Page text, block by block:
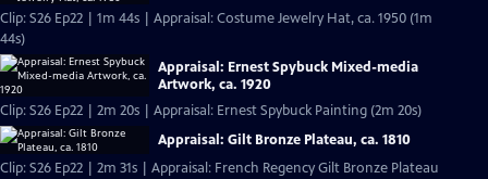
Clip: S26 Ep22 | 1m 44s | Appraisal: Costume Jewelry Hat, ca. 1950 (1m
44s)
Appraisal: Ernest Spybuck Mixed-media
Artwork, ca. 1920
Clip: S26 Ep22 | 2m 20s | Appraisal: Ernest Spybuck Painting (2m 20s)
Appraisal: Gilt Bronze Plateau, ca. 1810
Clip: S26 Ep22 | 2m 31s | Appraisal: French Regency Gilt Bronze Plateau